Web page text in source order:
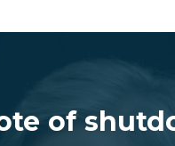
of